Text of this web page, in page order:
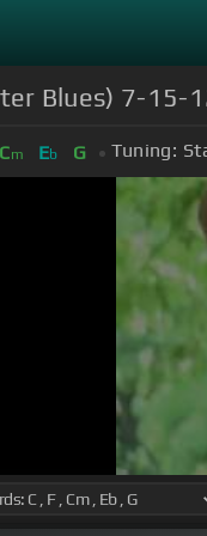
Blues) 7-15-
Cm Eb G Tuning: